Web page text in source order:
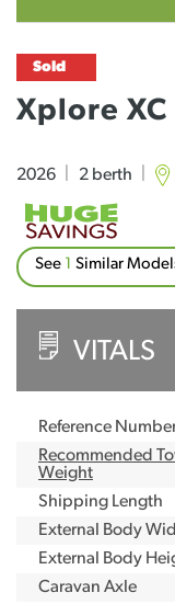
Sold
Xplore XC
2026 2 berth
See 1 Similar
VITALS
Reference
Recommended
Weight
Shipping Length
External Body
External Body
Caravan Axle